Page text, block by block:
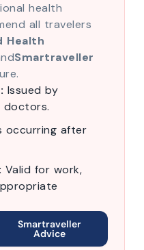
health
all travelers
Health
Smartraveller
Issued by
doctors.
occurring after
Valid for work,
Smartraveller
Advice